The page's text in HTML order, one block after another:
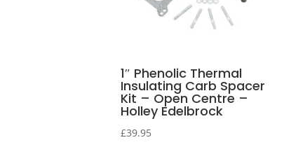
1″ Phenolic Thermal
Insulating Carb Spacer
Kit – Open Centre –
Holley Edelbrock
£39.95